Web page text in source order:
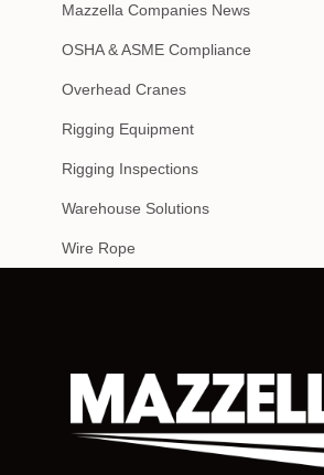
Mazzella Companies News
OSHA & ASME Compliance
Overhead Cranes
Rigging Equipment
Rigging Inspections
Warehouse Solutions
Wire Rope